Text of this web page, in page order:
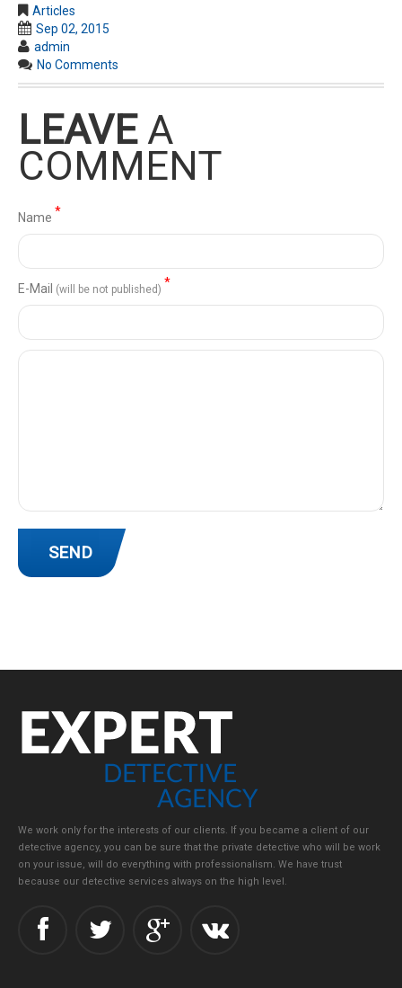
Articles
Sep 02, 2015
admin
No Comments
LEAVEA
COMMENT
Name *
Е-Mail (will be not published) *
We work only for the interests of our clients. If you became a client of our
detective agency, you can be sure that the private detective who will be work
on your issue, will do everything with professionalism. We have trust
because our detective services always on the high level.